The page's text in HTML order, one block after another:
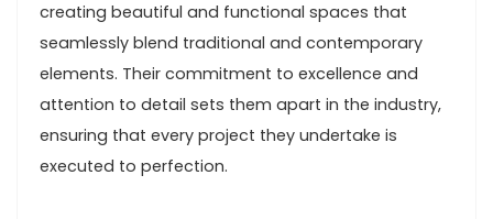
creating beautiful and functional spaces that
seamlessly blend traditional and contemporary
elements. Their commitment to excellence and
attention to detail sets them apart in the industry,
ensuring that every project they undertake is
executed to perfection.